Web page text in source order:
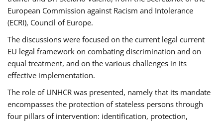
European Commission against Racism and Intolerance
(ECRI), Council of Europe.
The discussions were focused on the current legal current
EU legal framework on combating discrimination and on
equal treatment, and on the various challenges in its
effective implementation.
The role of UNHCR was presented, namely that its mandate
encompasses the protection of stateless persons through
four pillars of intervention: identification, protection,